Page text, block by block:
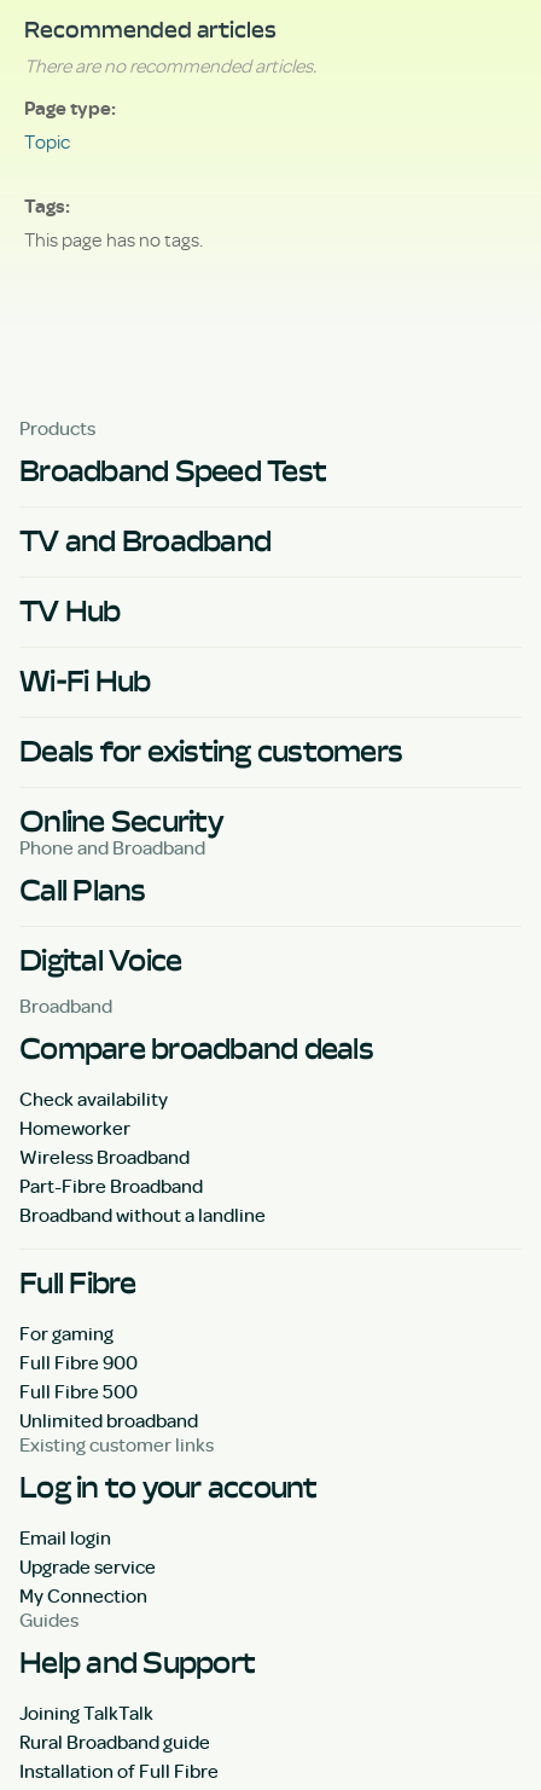
Recommended articles
There are no recommended articles.
Page type
Topic
Tags
This page has no tags.
Products
Broadband Speed Test
TV and Broadband
TV Hub
Wi-Fi Hub
Deals for existing customers
Online Security
Phone and Broadband
Call Plans
Digital Voice
Broadband
Compare broadband deals
Check availability
Homeworker
Wireless Broadband
Part-Fibre Broadband
Broadband without a landline
Full Fibre
For gaming
Full Fibre 900
Full Fibre 500
Unlimited broadband
Existing customer links
Log in to your account
Email login
Upgrade service
My Connection
Guides
Help and Support
Joining TalkTalk
Rural Broadband guide
Installation of Full Fibre